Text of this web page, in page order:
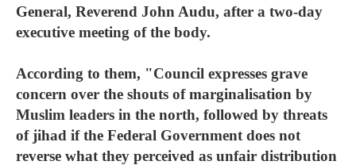
General, Reverend John Audu, after a two-day
executive meeting of the body.
According to them, "Council expresses grave
concern over the shouts of marginalisation by
Muslim leaders in the north, followed by threats
of jihad if the Federal Government does not
reverse what they perceived as unfair distribution